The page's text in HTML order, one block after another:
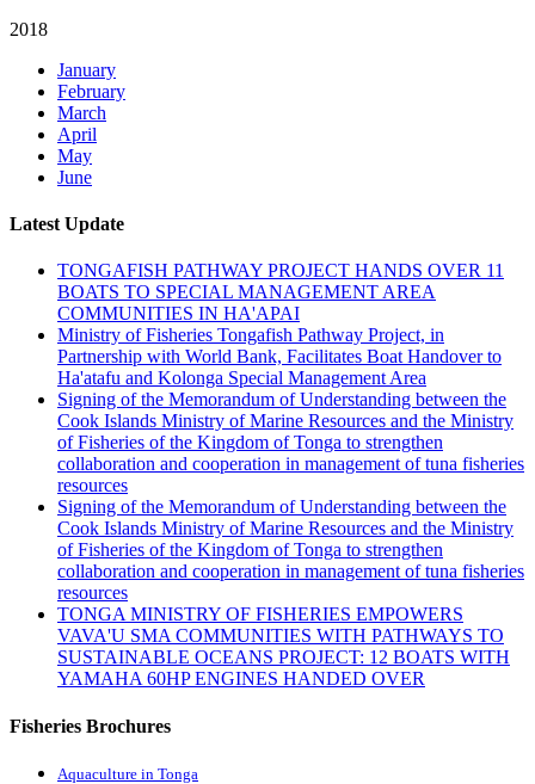
2018
January
February
March
April
May
June
Latest Update
TONGAFISH PATHWAY PROJECT HANDS OVER 11
BOATS TO SPECIAL MANAGEMENT AREA
COMMUNITIES IN HA'APAI
Ministry of Fisheries Tongafish Pathway Project, in
Partnership with World Bank, Facilitates Boat Handover to
Ha'atafu and Kolonga Special Management Area
Signing of the Memorandum of Understanding between the
Cook Islands Ministry of Marine Resources and the Ministry
of Fisheries of the Kingdom of Tonga to strengthen
collaboration and cooperation in management of tuna fisheries
resources
Signing of the Memorandum of Understanding between the
Cook Islands Ministry of Marine Resources and the Ministry
of Fisheries of the Kingdom of Tonga to strengthen
collaboration and cooperation in management of tuna fisheries
resources
TONGA MINISTRY OF FISHERIES EMPOWERS
VAVA'U SMA COMMUNITIES WITH PATHWAYS TO
SUSTAINABLE OCEANS PROJECT: 12 BOATS WITH
YAMAHA 60HP ENGINES HANDED OVER
Fisheries Brochures
Aquaculture in Tonga